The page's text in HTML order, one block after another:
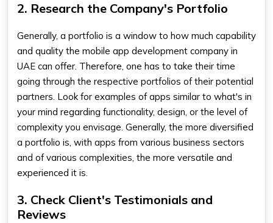
2. Research the Company's Portfolio
Generally, a portfolio is a window to how much capability
and quality the mobile app development company in
UAE can offer. Therefore, one has to take their time
going through the respective portfolios of their potential
partners. Look for examples of apps similar to what's in
your mind regarding functionality, design, or the level of
complexity you envisage. Generally, the more diversified
a portfolio is, with apps from various business sectors
and of various complexities, the more versatile and
experienced it is.
3. Check Client's Testimonials and
Reviews